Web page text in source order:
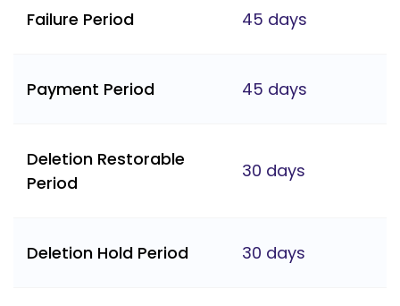
Failure Period 45 days
Payment Period 45 days
Deletion Restorable
Period
30 days
Deletion Hold Period 30 days